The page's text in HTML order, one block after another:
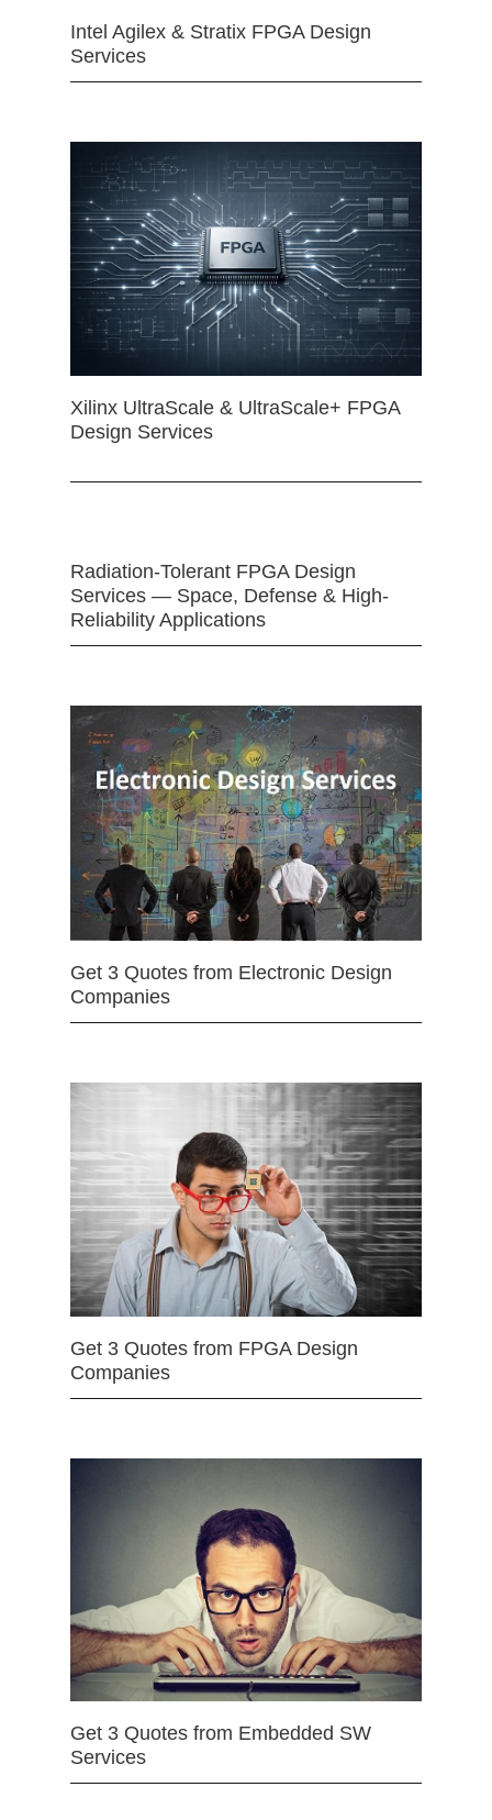
Intel Agilex & Stratix FPGA Design
Services
Xilinx UltraScale & UltraScale+ FPGA
Design Services
Radiation-Tolerant FPGA Design
Services — Space, Defense & High-
Reliability Applications
Get 3 Quotes from Electronic Design
Companies
Get 3 Quotes from FPGA Design
Companies
Get 3 Quotes from Embedded SW
Services